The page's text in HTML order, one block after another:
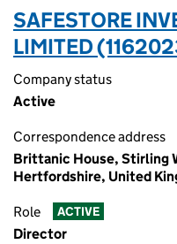
SAFESTORE
LIMITED
Company status
Active
Correspondence address
Brittanic House, Stirling
Hertfordshire, United
Role ACTIVE
Director